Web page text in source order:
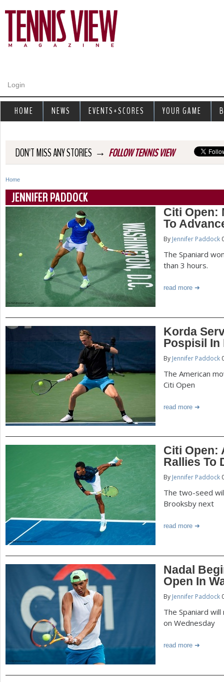
Login
DON'T MISS ANY STORIES → FOLLOW TENNIS VIEW
Y
o
a
e
Home
JENNIFER PADDOCK
Citi Open:
To
By Jennifer Paddock
The Spaniard
than 3 hours.
read more
Korda
Pospisil In
By Jennifer Paddock
The American
Citi Open
read more
Citi Open:
Rallies To
By Jennifer Paddock
The two-seed
Brooksby next
read more
Nadal
Open In
By Jennifer Paddock
The Spaniard
on Wednesday
read more
e
s
HOME NEWS EVENTS+SCORES YOUR GAME